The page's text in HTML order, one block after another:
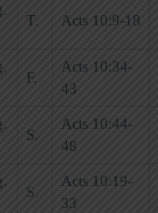
T. Acts 10:9-18
F.
Acts 10:34-
43
S.
Acts 10:44-
48
S.
Acts 10:19-
33